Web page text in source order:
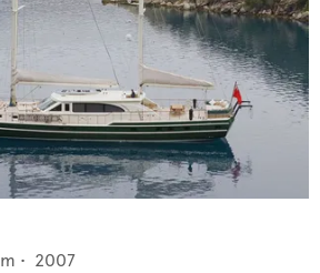
m • 2007